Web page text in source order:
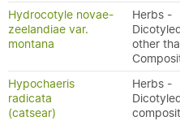
Hydrocotyle novae-
zeelandiae var.
montana
Herbs -
other
Hypochaeris
radicata
(catsear)
Herbs -